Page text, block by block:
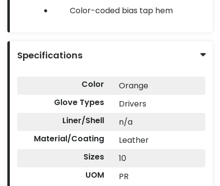
Color-coded bias tap hem
Specifications
Color
Orange
Glove Types
Drivers
Liner/Shell
n/a
Material/Coating
Leather
Sizes
10
UOM
PR